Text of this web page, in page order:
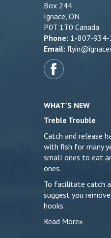
Box 244
Ignace, ON
P0T 1T0 Canada
Phone: 1-807-934-
Email:
WHAT’S NEW
Treble Trouble
Catch and release
with fish for many
small ones to eat
ones.
To facilitate catch
suggest you
hooks. …
Read More»